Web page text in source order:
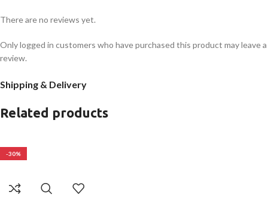
There are no reviews yet.
Only logged in customers who have purchased this product may leave a
review.
Shipping & Delivery
Related products
-30%